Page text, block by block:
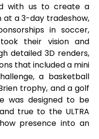
with us to create a
a 3-day tradeshow,
in soccer,
their vision and
detailed 3D renders,
that included a mini
a basketball
trophy, and a golf
was designed to be
true to the ULTRA
presence into an